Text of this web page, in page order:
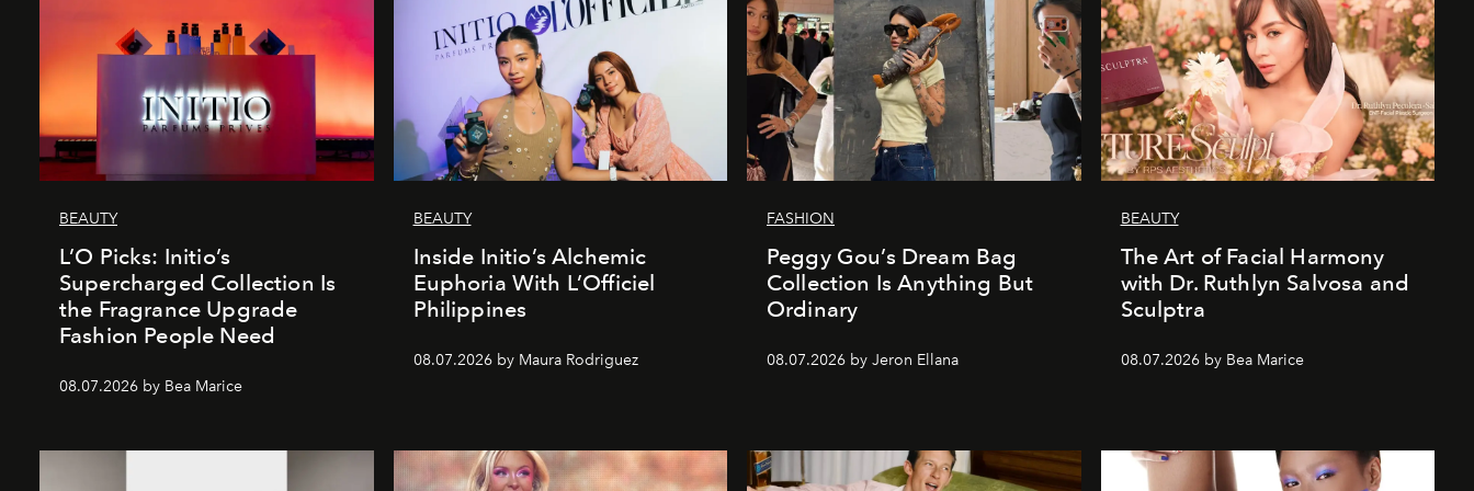
BEAUTY
L’O Picks: Initio’s
Supercharged Collection Is
the Fragrance Upgrade
Fashion People Need
08.07.2026 by Bea Marice
BEAUTY
Inside Initio’s Alchemic
Euphoria With L’Officiel
Philippines
08.07.2026 by Maura Rodriguez
FASHION
Peggy Gou’s Dream Bag
Collection Is Anything But
Ordinary
08.07.2026 by Jeron Ellana
BEAUTY
The Art of Facial Harmony
with Dr. Ruthlyn Salvosa and
Sculptra
08.07.2026 by Bea Marice